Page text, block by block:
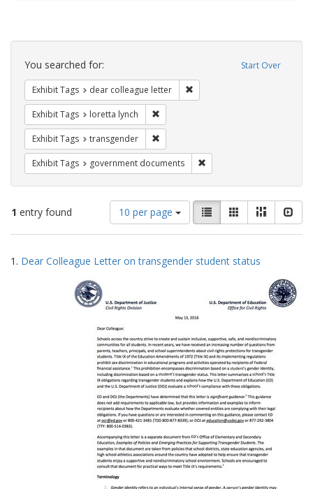
Search
Constraints Start Over
You searched for:
Exhibit Tags dear colleague letter
Exhibit Tags loretta lynch
Exhibit Tags transgender
Exhibit Tags government documents
1 entry found
Number
of
results
display
10 per page
View
results
as:
List GalleryMasonry
Search
Results
1. Dear Colleague Letter on transgender student status